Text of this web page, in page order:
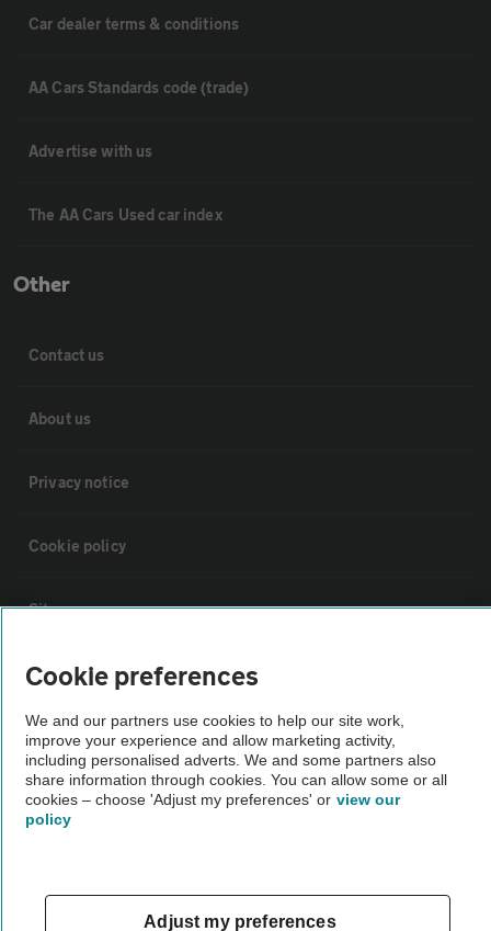
Car dealer terms & conditions
AA Cars Standards code (trade)
Advertise with us
The AA Cars Used car index
Other
Contact us
About us
Privacy notice
Cookie policy
Sitemap
Vehicle Inspections
The AA recommends an AA Cars Vehicle Inspection before purchase.
Not all cars are mechanically checked by the AA.
Vehicle Inspection
theAA.com
Cookie preferences
We and our partners use cookies to help our site work,
improve your experience and allow marketing activity,
including personalised adverts. We and some partners also
share information through cookies. You can allow some or all
cookies – choose 'Adjust my preferences' or view our
policy
Adjust my preferences